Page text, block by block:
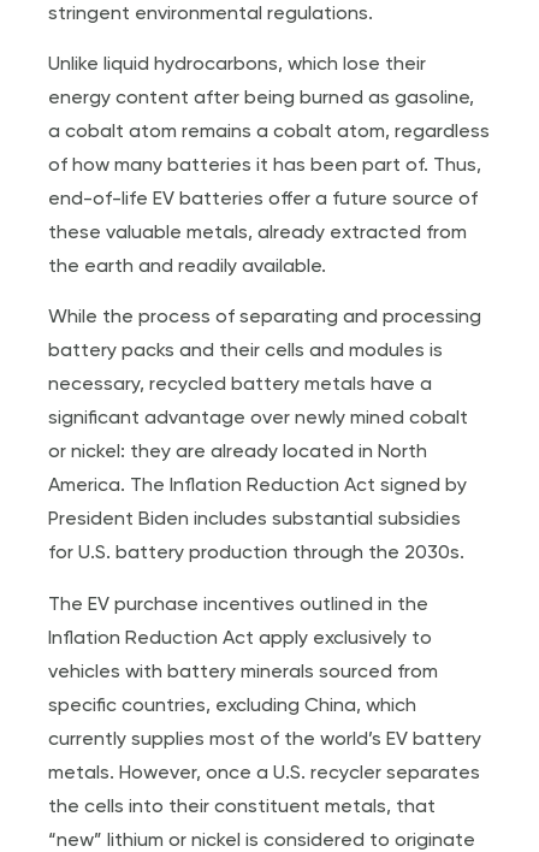
stringent environmental regulations.
Unlike liquid hydrocarbons, which lose their
energy content after being burned as gasoline,
a cobalt atom remains a cobalt atom, regardless
of how many batteries it has been part of. Thus,
end-of-life EV batteries offer a future source of
these valuable metals, already extracted from
the earth and readily available.
While the process of separating and processing
battery packs and their cells and modules is
necessary, recycled battery metals have a
significant advantage over newly mined cobalt
or nickel: they are already located in North
America. The Inflation Reduction Act signed by
President Biden includes substantial subsidies
for U.S. battery production through the 2030s.
The EV purchase incentives outlined in the
Inflation Reduction Act apply exclusively to
vehicles with battery minerals sourced from
specific countries, excluding China, which
currently supplies most of the world’s EV battery
metals. However, once a U.S. recycler separates
the cells into their constituent metals, that
“new” lithium or nickel is considered to originate